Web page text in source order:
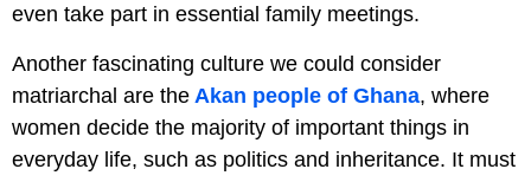
even take part in essential family meetings.
Another fascinating culture we could consider
matriarchal are the Akan people of Ghana, where
women decide the majority of important things in
everyday life, such as politics and inheritance. It must